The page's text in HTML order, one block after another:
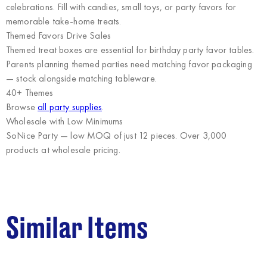
celebrations. Fill with candies, small toys, or party favors for
memorable take-home treats.
Themed Favors Drive Sales
Themed treat boxes are essential for birthday party favor tables.
Parents planning themed parties need matching favor packaging
— stock alongside matching tableware.
40+ Themes
Browseall party supplies.
Wholesale with Low Minimums
SoNice Party— low MOQ of just 12 pieces. Over 3,000
products at wholesale pricing.
Similar Items